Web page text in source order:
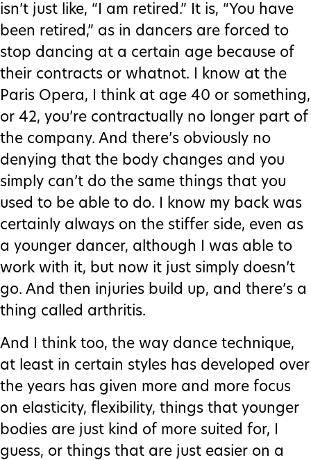
isn’t just like, “I am retired.” It is, “You have
been retired,” as in dancers are forced to
stop dancing at a certain age because of
their contracts or whatnot. I know at the
Paris Opera, I think at age 40 or something,
or 42, you’re contractually no longer part of
the company. And there’s obviously no
denying that the body changes and you
simply can’t do the same things that you
used to be able to do. I know my back was
certainly always on the stiffer side, even as
a younger dancer, although I was able to
work with it, but now it just simply doesn’t
go. And then injuries build up, and there’s a
thing called arthritis.
And I think too, the way dance technique,
at least in certain styles has developed over
the years has given more and more focus
on elasticity, flexibility, things that younger
bodies are just kind of more suited for, I
guess, or things that are just easier on a